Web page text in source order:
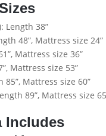
Length 38”
48”, Mattress size 24”
Mattress size 36”
Mattress size 53”
85”, Mattress size 60”
89”, Mattress size
Includes